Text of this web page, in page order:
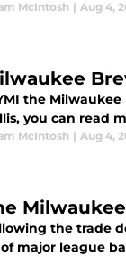
McIntosh | Aug 4,
the
you can read
McIntosh | Aug 4,
the trade
major league